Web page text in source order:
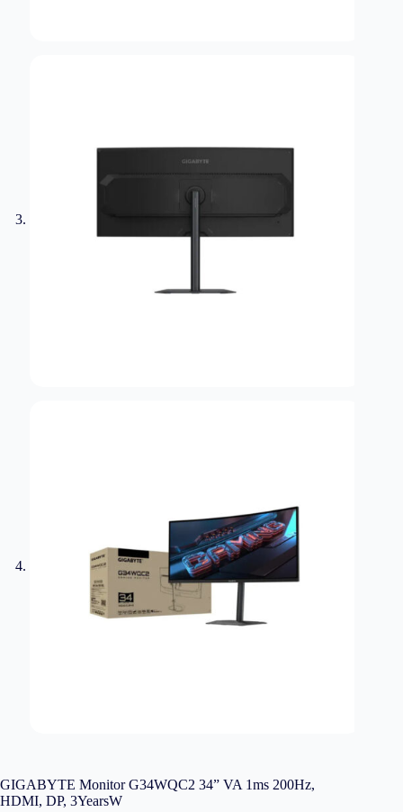
GIGABYTE Monitor G34WQC2 34” VA 1ms 200Hz,
HDMI, DP, 3YearsW